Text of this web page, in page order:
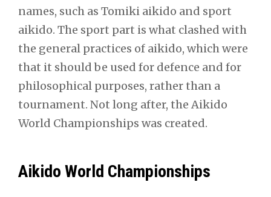
names, such as Tomiki aikido and sport
aikido. The sport part is what clashed with
the general practices of aikido, which were
that it should be used for defence and for
philosophical purposes, rather than a
tournament. Not long after, the Aikido
World Championships was created.
Aikido World Championships